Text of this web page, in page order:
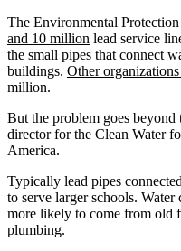
The Environmental
and 10 million lead service
the small pipes that connect
buildings. Other
million.
But the problem goes beyond
director for the Clean Water
America.
Typically lead pipes
to serve larger schools.
more likely to come from old
plumbing.